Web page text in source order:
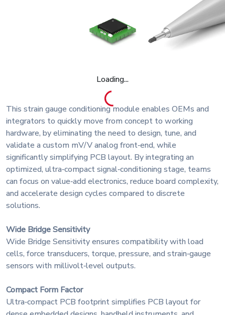
Loading...
This strain gauge conditioning module enables OEMs and
integrators to quickly move from concept to working
hardware, by eliminating the need to design, tune, and
validate a custom mV/V analog front‑end, while
significantly simplifying PCB layout. By integrating an
optimized, ultra‑compact signal‑conditioning stage, teams
can focus on value‑add electronics, reduce board complexity,
and accelerate design cycles compared to discrete
solutions.
Wide Bridge Sensitivity
Wide Bridge Sensitivity ensures compatibility with load
cells, force transducers, torque, pressure, and strain‑gauge
sensors with millivolt‑level outputs.
Compact Form Factor
Ultra‑compact PCB footprint simplifies PCB layout for